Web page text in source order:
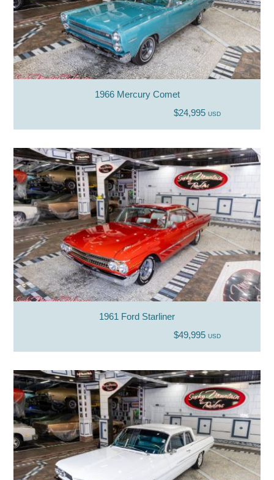
1966 Mercury Comet
$24,995 USD
1961 Ford Starliner
$49,995 USD